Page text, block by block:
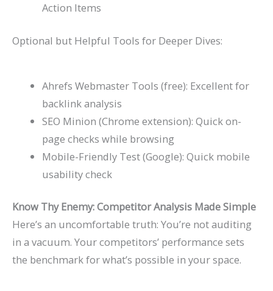
Action Items
Optional but Helpful Tools for Deeper Dives:
Ahrefs Webmaster Tools (free): Excellent for
backlink analysis
SEO Minion (Chrome extension): Quick on-
page checks while browsing
Mobile-Friendly Test (Google): Quick mobile
usability check
Know Thy Enemy: Competitor Analysis Made Simple
Here’s an uncomfortable truth: You’re not auditing
in a vacuum. Your competitors’ performance sets
the benchmark for what’s possible in your space.